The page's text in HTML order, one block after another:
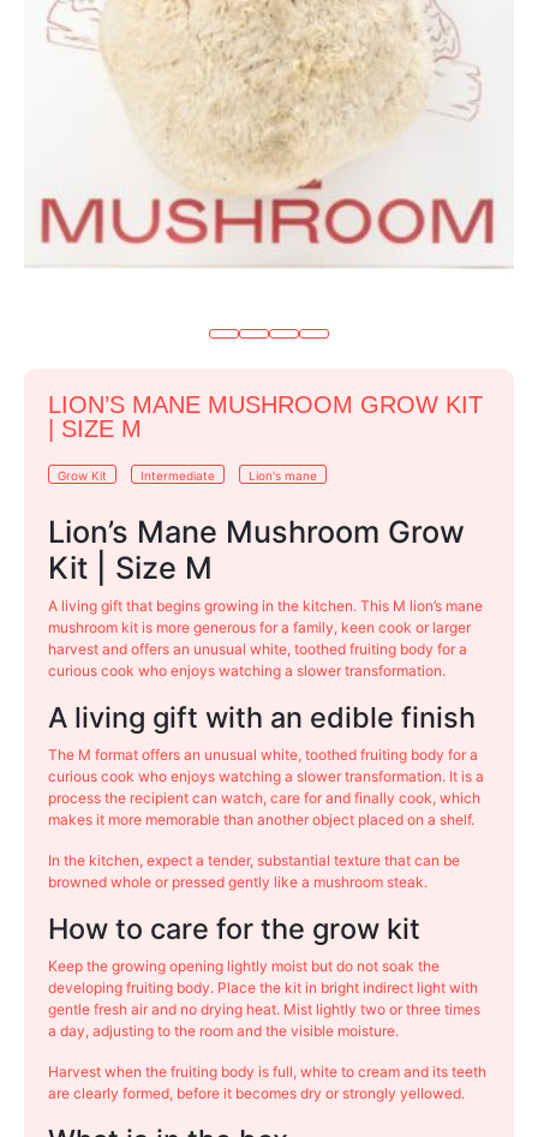
LION’S MANE MUSHROOM GROW KIT
| SIZE M
Grow Kit Intermediate Lion's mane
Lion’s Mane Mushroom Grow
Kit | Size M
A living gift that begins growing in the kitchen. This M lion’s mane
mushroom kit is more generous for a family, keen cook or larger
harvest and offers an unusual white, toothed fruiting body for a
curious cook who enjoys watching a slower transformation.
A living gift with an edible finish
The M format offers an unusual white, toothed fruiting body for a
curious cook who enjoys watching a slower transformation. It is a
process the recipient can watch, care for and finally cook, which
makes it more memorable than another object placed on a shelf.
In the kitchen, expect a tender, substantial texture that can be
browned whole or pressed gently like a mushroom steak.
How to care for the grow kit
Keep the growing opening lightly moist but do not soak the
developing fruiting body. Place the kit in bright indirect light with
gentle fresh air and no drying heat. Mist lightly two or three times
a day, adjusting to the room and the visible moisture.
Harvest when the fruiting body is full, white to cream and its teeth
are clearly formed, before it becomes dry or strongly yellowed.